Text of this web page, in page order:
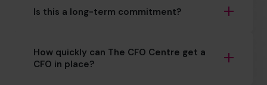
Is this a long-term commitment?
How quickly can The CFO Centre get a
CFO in place?